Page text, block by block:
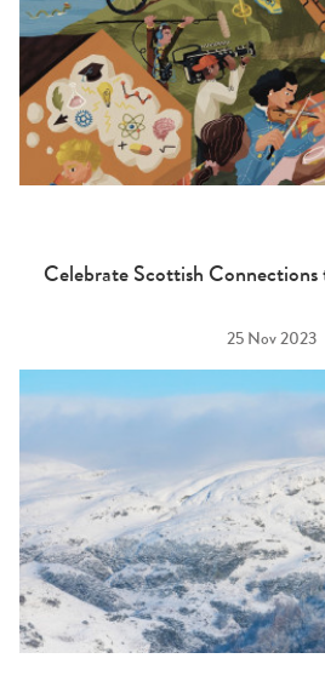
Celebrate Scottish Connections
25 Nov 2023